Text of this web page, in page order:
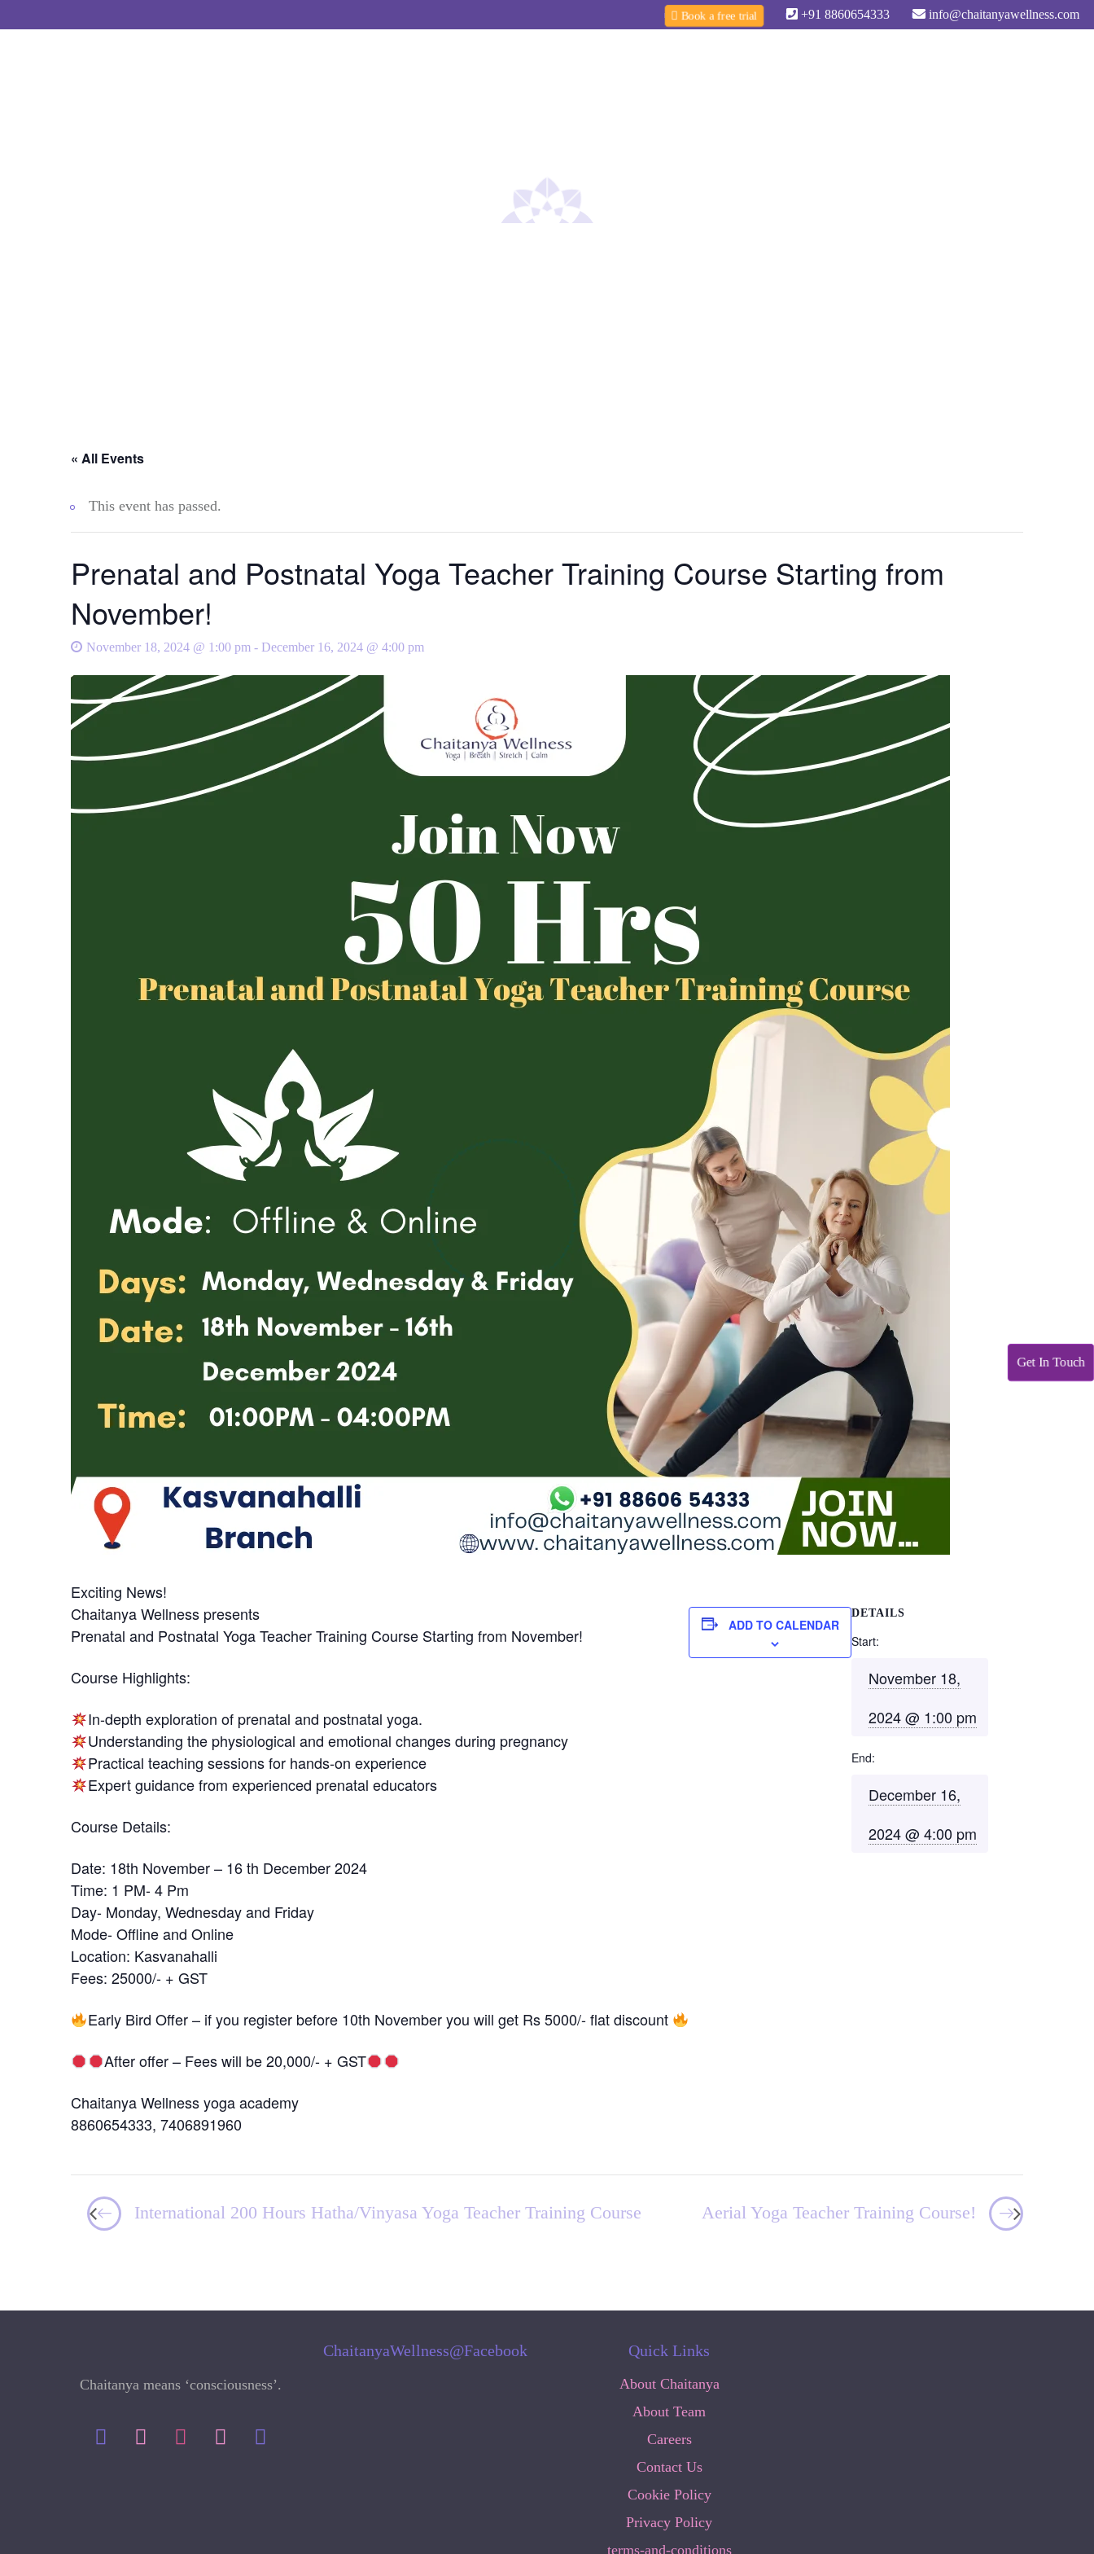
Book a free trial +91 8860654333 info@chaitanyawellness.com
« All Events
This event has passed.
Prenatal and Postnatal Yoga Teacher Training Course Starting from
November!
November 18, 2024 @ 1:00 pm - December 16, 2024 @ 4:00 pm
Exciting News!
Chaitanya Wellness presents
Prenatal and Postnatal Yoga Teacher Training Course Starting from November!
Course Highlights:
In-depth exploration of prenatal and postnatal yoga.
Understanding the physiological and emotional changes during pregnancy
Practical teaching sessions for hands-on experience
Expert guidance from experienced prenatal educators
Course Details:
Date: 18th November – 16 th December 2024
Time: 1 PM- 4 Pm
Day- Monday, Wednesday and Friday
Mode- Offline and Online
Location: Kasvanahalli
Fees: 25000/- + GST
Early Bird Offer – if you register before 10th November you will get Rs 5000/- flat discount
After offer – Fees will be 20,000/- + GST
Chaitanya Wellness yoga academy
8860654333, 7406891960
ADD TO CALENDAR
DETAILS
Start:
November 18,
2024 @ 1:00 pm
End:
December 16,
2024 @ 4:00 pm
International 200 Hours Hatha/Vinyasa Yoga Teacher Training Course Aerial Yoga Teacher Training Course!
Chaitanya means ‘consciousness’.
ChaitanyaWellness@Facebook Quick Links
About Chaitanya
About Team
Careers
Contact Us
Cookie Policy
Privacy Policy
terms-and-conditions
Get In Touch